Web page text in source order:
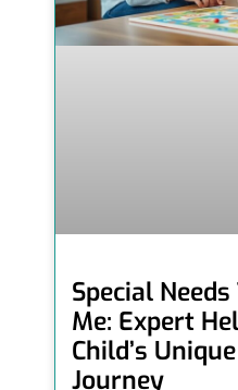
Special
Me: Expert
Child’s
Journey